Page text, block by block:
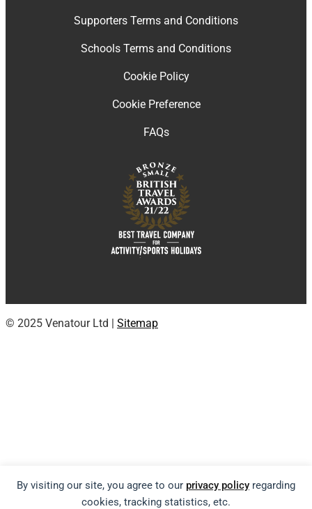
Supporters Terms and Conditions
Schools Terms and Conditions
Cookie Policy
Cookie Preference
FAQs
© 2025 Venatour Ltd | Sitemap
By visiting our site, you agree to our privacy policy regarding
cookies, tracking statistics, etc.